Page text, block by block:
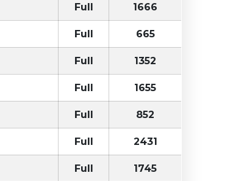
Full 1666
Full 665
Full 1352
Full 1655
Full 852
Full 2431
Full 1745